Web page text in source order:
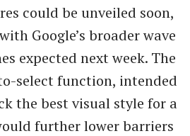
could be unveiled soon,
Google’s broader wave
expected next week. The
select function, intended
the best visual style for a
further lower barriers